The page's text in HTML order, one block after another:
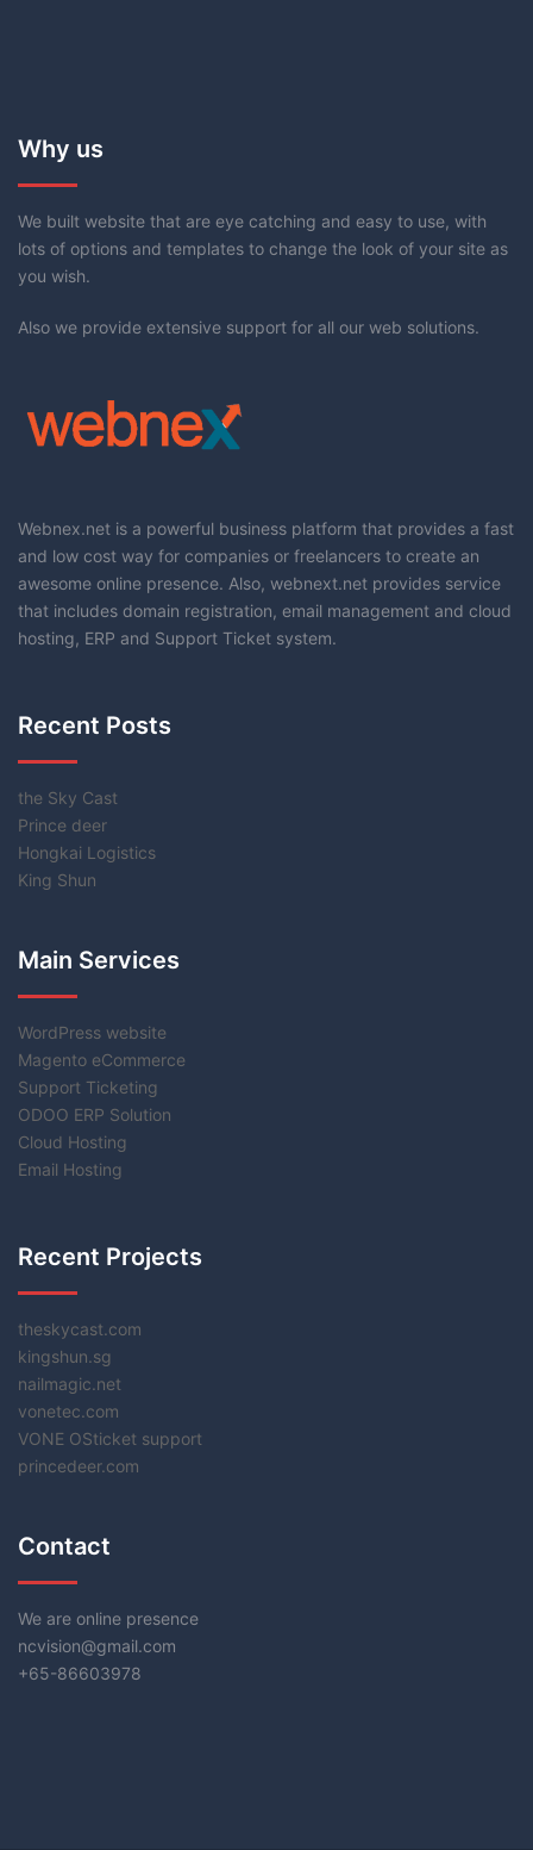
Why us
We built website that are eye catching and easy to use, with
lots of options and templates to change the look of your site as
you wish.
Also we provide extensive support for all our web solutions.
Webnex.net is a powerful business platform that provides a fast
and low cost way for companies or freelancers to create an
awesome online presence. Also, webnext.net provides service
that includes domain registration, email management and cloud
hosting, ERP and Support Ticket system.
Recent Posts
the Sky Cast
Prince deer
Hongkai Logistics
King Shun
Main Services
WordPress website
Magento eCommerce
Support Ticketing
ODOO ERP Solution
Cloud Hosting
Email Hosting
Recent Projects
theskycast.com
kingshun.sg
nailmagic.net
vonetec.com
VONE OSticket support
princedeer.com
Contact
We are online presence
ncvision@gmail.com
+65-86603978